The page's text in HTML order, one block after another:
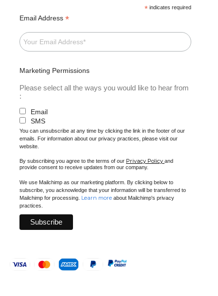
* indicates required
Email Address *
Marketing Permissions
Please select all the ways you would like to hear from
:
Email
SMS
You can unsubscribe at any time by clicking the link in the footer of our
emails. For information about our privacy practices, please visit our
website.
By subscribing you agree to the terms of our Privacy Policy and
provide consent to receive updates from our company.
We use Mailchimp as our marketing platform. By clicking below to
subscribe, you acknowledge that your information will be transferred to
Mailchimp for processing. Learn more about Mailchimp's privacy
practices.